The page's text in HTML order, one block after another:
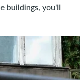
buildings, you'll